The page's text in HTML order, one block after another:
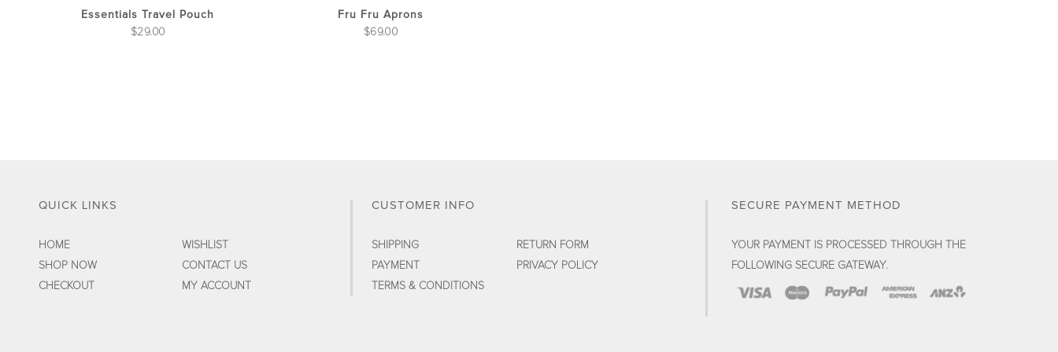
Essentials Travel Pouch
$29.00
Fru Fru Aprons
$69.00
QUICK LINKS
HOME
WISHLIST
SHOP NOW
CONTACT US
CHECKOUT
MY ACCOUNT
CUSTOMER INFO
SHIPPING
RETURN FORM
PAYMENT
PRIVACY POLICY
TERMS & CONDITIONS
SECURE PAYMENT METHOD
YOUR PAYMENT IS PROCESSED THROUGH THE
FOLLOWING SECURE GATEWAY.